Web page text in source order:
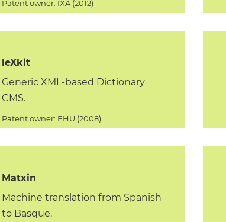
Patent owner: IXA (2012)
leXkit
Generic XML-based Dictionary
CMS.
Patent owner: EHU (2008)
Matxin
Machine translation from Spanish
to Basque.